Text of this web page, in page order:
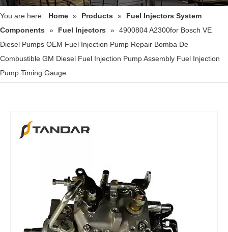
You are here: Home » Products »
Fuel Injectors System
Components
» Fuel Injectors » 4900804 A2300for Bosch VE
Diesel Pumps OEM Fuel Injection Pump Repair Bomba De
Combustible GM Diesel Fuel Injection Pump Assembly Fuel Injection
Pump Timing Gauge